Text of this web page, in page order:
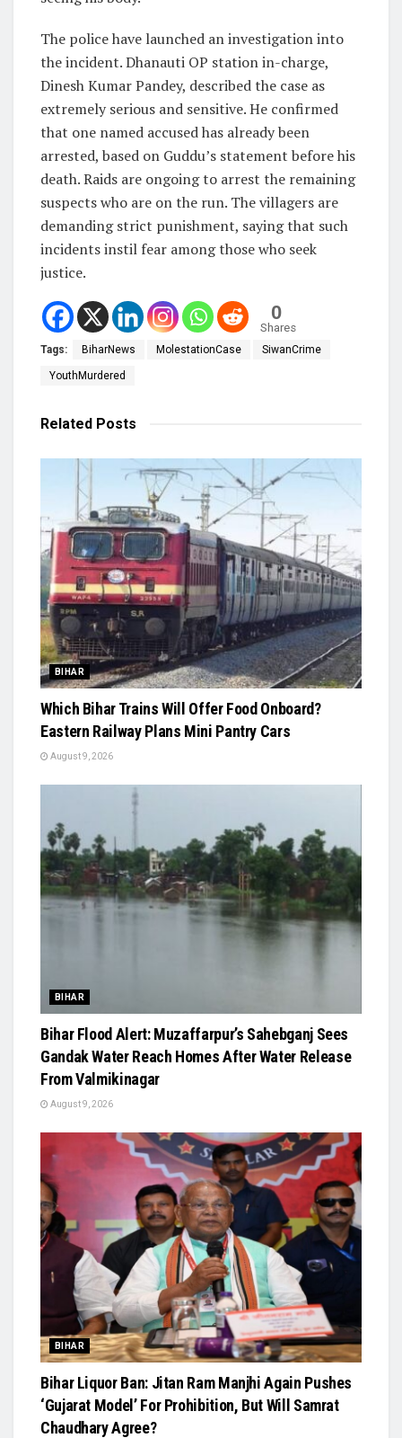
The police have launched an investigation into
the incident. Dhanauti OP station in-charge,
Dinesh Kumar Pandey, described the case as
extremely serious and sensitive. He confirmed
that one named accused has already been
arrested, based on Guddu’s statement before his
death. Raids are ongoing to arrest the remaining
suspects who are on the run. The villagers are
demanding strict punishment, saying that such
incidents instil fear among those who seek
justice.
0
Shares
Tags: BiharNews MolestationCase SiwanCrime
YouthMurdered
Related Posts
BIHAR
Which Bihar Trains Will Offer Food Onboard?
Eastern Railway Plans Mini Pantry Cars
August 9, 2026
BIHAR
Bihar Flood Alert: Muzaffarpur’s Sahebganj Sees
Gandak Water Reach Homes After Water Release
From Valmikinagar
August 9, 2026
BIHAR
Bihar Liquor Ban: Jitan Ram Manjhi Again Pushes
‘Gujarat Model’ For Prohibition, But Will Samrat
Chaudhary Agree?